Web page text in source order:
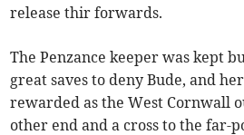
release thir forwards.
The Penzance keeper was kept
great saves to deny Bude, and
rewarded as the West Cornwall
other end and a cross to the far-